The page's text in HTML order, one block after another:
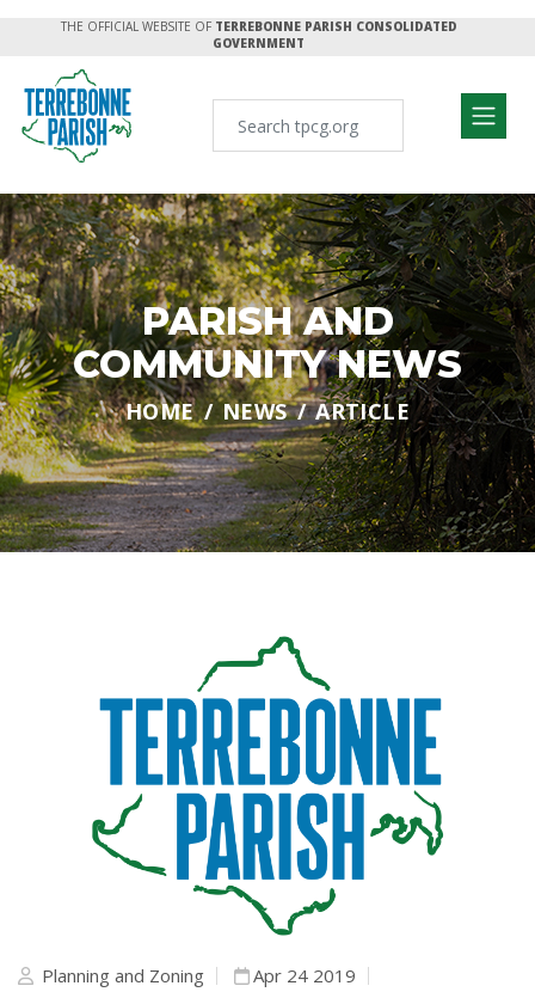
THE OFFICIAL WEBSITE OF TERREBONNE PARISH CONSOLIDATED
GOVERNMENT
PARISH AND
COMMUNITY NEWS
HOME NEWS ARTICLE
Planning and Zoning
Apr 24 2019